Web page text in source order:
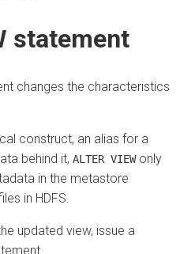
statement
changes the characteristics
construct, an alias for a
behind it, ALTER VIEWonly
in the metastore
in HDFS.
updated view, issue a